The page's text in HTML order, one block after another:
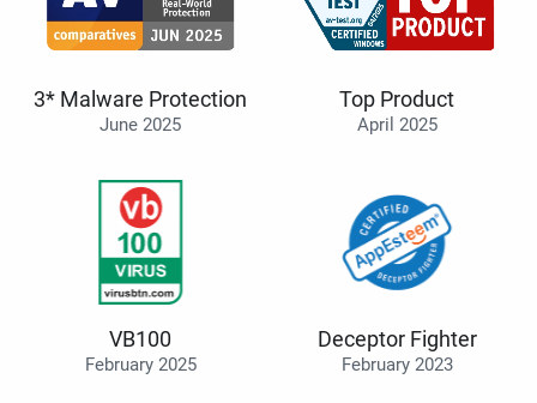
3* Malware Protection
June 2025
Top Product
April 2025
VB100
February 2025
Deceptor Fighter
February 2023